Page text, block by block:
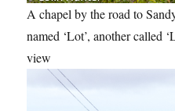
A chapel by the road to
named ‘Lot’, another called
view